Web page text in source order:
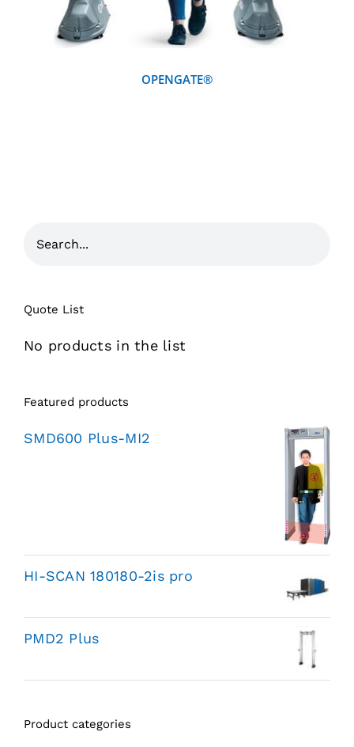
OPENGATE®
Quote List
No products in the list
Featured products
SMD600 Plus-MI2
HI-SCAN 180180-2is pro
PMD2 Plus
Product categories